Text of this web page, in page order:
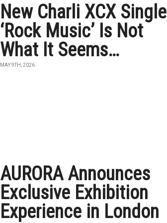
New Charli XCX Single
‘Rock Music’ Is Not
What It Seems…
MAY 9TH, 2026
AURORA Announces
Exclusive Exhibition
Experience in London